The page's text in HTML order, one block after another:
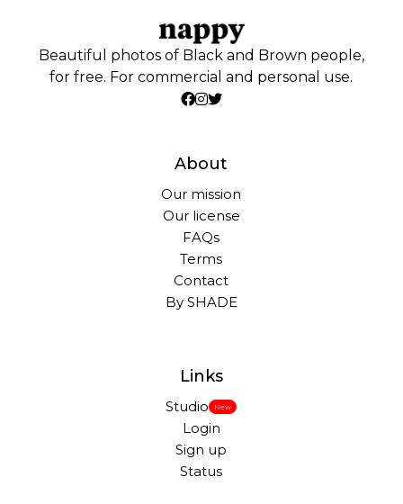
Beautiful photos of Black and Brown people,
for free. For commercial and personal use.
About
Our mission
Our license
FAQs
Terms
Contact
By SHADE
Links
Studio New
Login
Sign up
Status